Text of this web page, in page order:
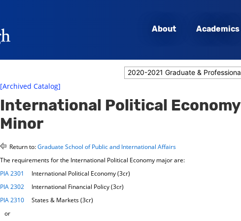
About Academics
[Archived Catalog]
International Political Economy
Minor
Return to:Graduate School of Public and International Affairs
The requirements for the International Political Economy major are:
PIA 2301
International Political Economy (3cr)
PIA 2302 International Financial Policy (3cr)
PIA 2310 States & Markets (3cr)
or